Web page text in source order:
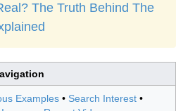
The Truth Behind The
Examples • Search Interest •